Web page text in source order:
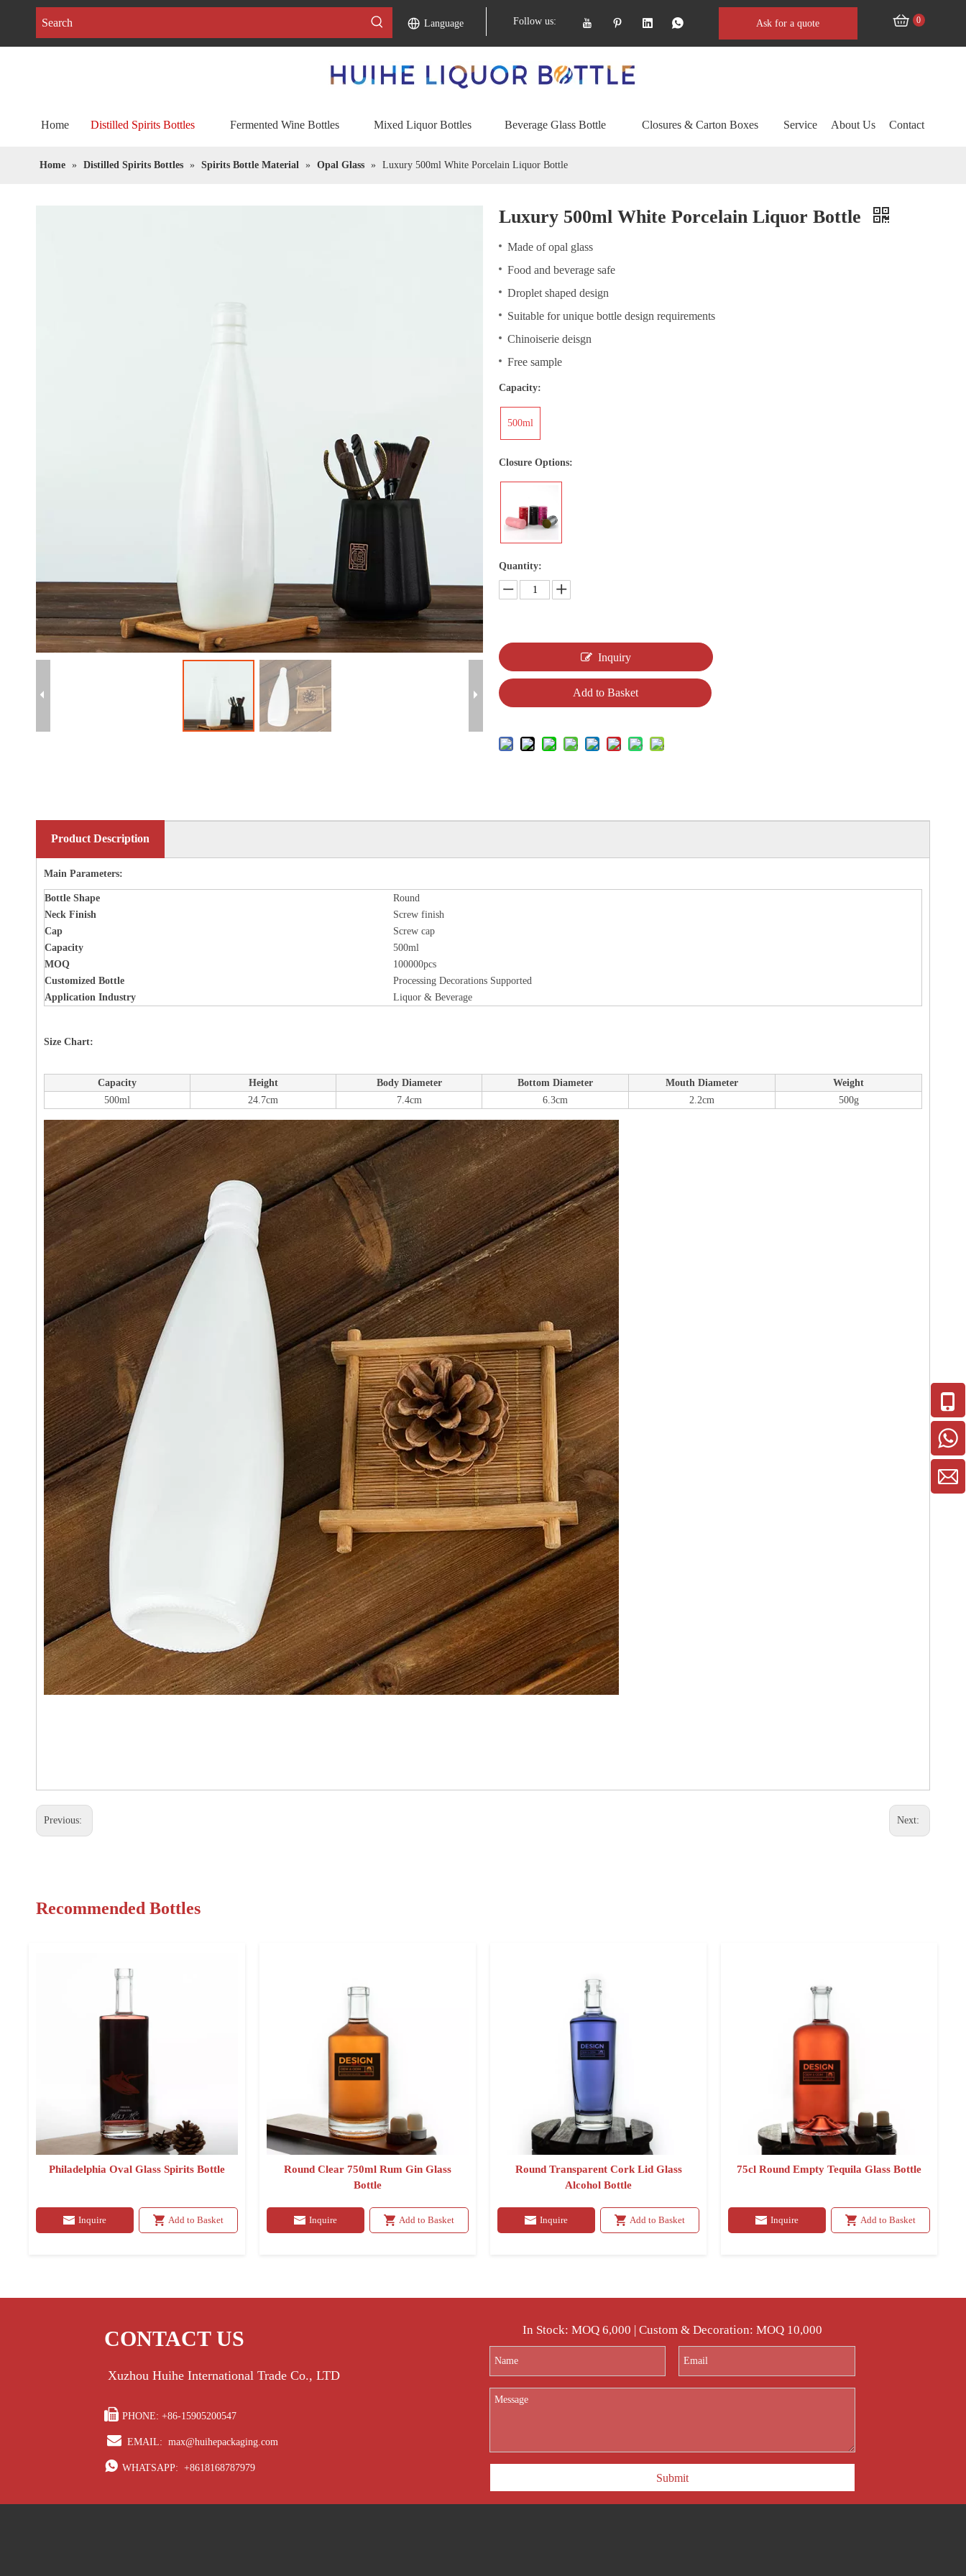
Language Follow us: Ask for a quote 0
Home Distilled Spirits Bottles Fermented Wine Bottles Mixed Liquor Bottles Beverage Glass Bottle Closures & Carton Boxes Service About Us Contact
Home » Distilled Spirits Bottles » Spirits Bottle Material » Opal Glass » Luxury 500ml White Porcelain Liquor Bottle
Luxury 500ml White Porcelain Liquor Bottle
Made of opal glass
Food and beverage safe
Droplet shaped design
Suitable for unique bottle design requirements
Chinoiserie deisgn
Free sample
Capacity:
500ml
Closure Options:
Quantity:
Inquiry
Add to Basket
Product Description
Main Parameters:
Bottle Shape
Round
Neck Finish
Screw finish
Cap
Screw cap
Capacity
500ml
MOQ
100000pcs
Customized Bottle
Processing Decorations Supported
Application Industry
Liquor & Beverage
Size Chart:
Capacity Height Body Diameter Bottom Diameter Mouth Diameter
Weight
500ml
24.7cm 7.4cm 6.3cm 2.2cm 500g
Previous: Next:
Recommended Bottles
Philadelphia Oval Glass Spirits Bottle
Inquire Add to Basket
Round Clear 750ml Rum Gin Glass
Bottle
Inquire Add to Basket
Round Transparent Cork Lid Glass
Alcohol Bottle
Inquire Add to Basket
75cl Round Empty Tequila Glass Bottle
Inquire Add to Basket
CONTACT US
Xuzhou Huihe International Trade Co., LTD
 PHONE: +86-15905200547
 EMAIL:max@huihepackaging.com
 WHATSAPP:+8618168787979
In Stock: MOQ 6,000 | Custom & Decoration: MOQ 10,000
Submit